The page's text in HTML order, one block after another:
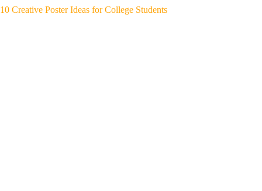
10 Creative Poster Ideas for College Students